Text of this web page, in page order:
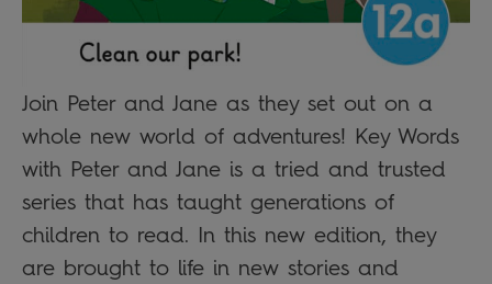
Join Peter and Jane as they set out on a
whole new world of adventures! Key Words
with Peter and Jane is a tried and trusted
series that has taught generations of
children to read. In this new edition, they
are brought to life in new stories and